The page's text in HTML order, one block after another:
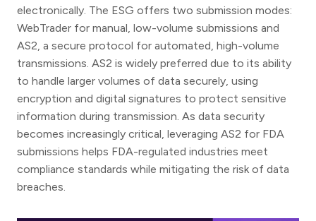
electronically. The ESG offers two submission modes:
WebTrader for manual, low-volume submissions and
AS2, a secure protocol for automated, high-volume
transmissions. AS2 is widely preferred due to its ability
to handle larger volumes of data securely, using
encryption and digital signatures to protect sensitive
information during transmission. As data security
becomes increasingly critical, leveraging AS2 for FDA
submissions helps FDA-regulated industries meet
compliance standards while mitigating the risk of data
breaches.